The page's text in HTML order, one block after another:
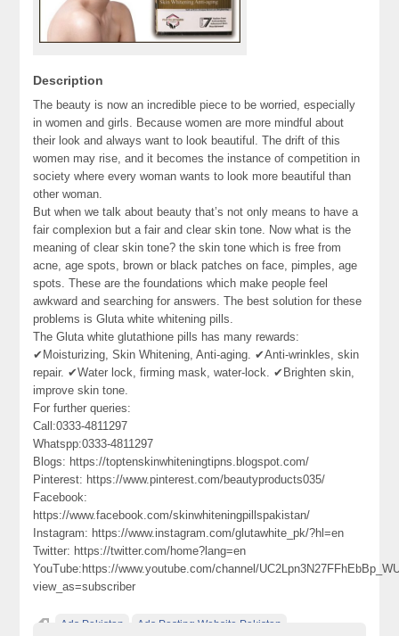
Description
The beauty is now an incredible piece to be worried, especially
in women and girls. Because women are more mindful about
their look and always want to look beautiful. The drift of this
women may rise, and it becomes the instance of competition in
society where every woman wants to look more beautiful than
other woman.
But when we talk about beauty that’s not only means to have a
fair complexion but a fair and clear skin tone. Now what is the
meaning of clear skin tone? the skin tone which is free from
acne, age spots, brown or black patches on face, pimples, age
spots. These are the foundations which make people feel
awkward and searching for answers. The best solution for these
problems is Gluta white whitening pills.
The Gluta white glutathione pills has many rewards:
✔Moisturizing, Skin Whitening, Anti-aging. ✔Anti-wrinkles, skin
repair. ✔Water lock, firming mask, water-lock. ✔Brighten skin,
improve skin tone.
For further queries:
Call:0333-4811297
Whatspp:0333-4811297
Blogs: https://toptenskinwhiteningtipns.blogspot.com/
Pinterest: https://www.pinterest.com/beautyproducts035/
Facebook:
https://www.facebook.com/skinwhiteningpillspakistan/
Instagram: https://www.instagram.com/glutawhite_pk/?hl=en
Twitter: https://twitter.com/home?lang=en
YouTube:https://www.youtube.com/channel/
view_as=subscriber
Ads Pakistan Ads Posting Website Pakistan